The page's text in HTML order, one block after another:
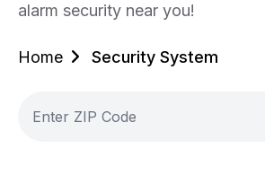
alarm security near you!
Home Security System